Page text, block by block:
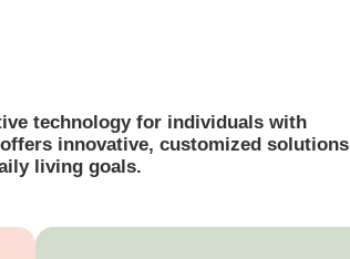
technology for individuals with
innovative, customized solutions
living goals.